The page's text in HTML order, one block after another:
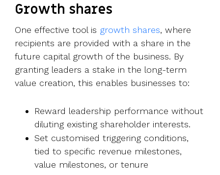
Growth shares
One effective tool is growth shares, where
recipients are provided with a share in the
future capital growth of the business. By
granting leaders a stake in the long-term
value creation, this enables businesses to:
Reward leadership performance without
diluting existing shareholder interests.
Set customised triggering conditions,
tied to specific revenue milestones,
value milestones, or tenure